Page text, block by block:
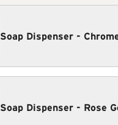
Soap Dispenser -
Soap Dispenser - Rose